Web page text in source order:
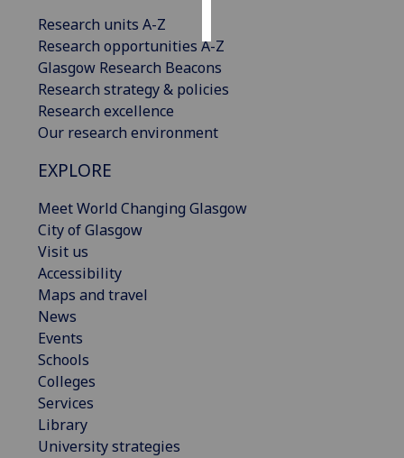
Research units A-Z
Research opportunities A-Z
Glasgow Research Beacons
Research strategy & policies
Research excellence
Our research environment
EXPLORE
Meet World Changing Glasgow
City of Glasgow
Visit us
Accessibility
Maps and travel
News
Events
Schools
Colleges
Services
Library
University strategies